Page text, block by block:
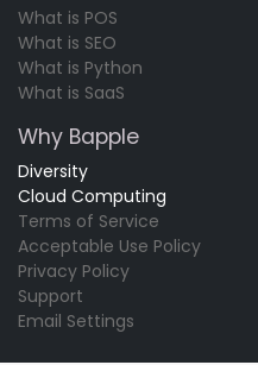
What is POS
What is SEO
What is Python
What is SaaS
Why Bapple
Diversity
Cloud Computing
Terms of Service
Acceptable Use Policy
Privacy Policy
Support
Email Settings